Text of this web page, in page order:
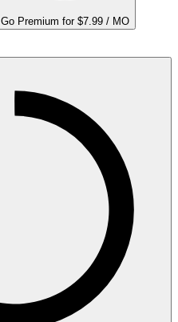
Go Premium for $7.99 / MO